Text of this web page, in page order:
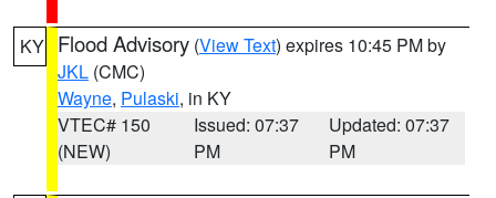
KY Flood Advisory (View Text) expires 10:45 PM by
JKL (CMC)
Wayne, Pulaski, in KY
VTEC# 150
(NEW)
Issued: 07:37
PM
Updated: 07:37
PM